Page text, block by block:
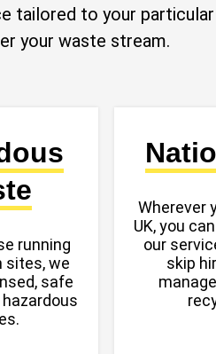
tailored to your
your waste stream.
running
sites, we
safe
Wherever
UK, you
our
skip